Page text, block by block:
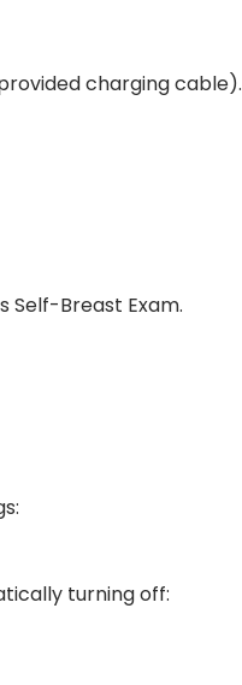
charging cable).
Self-Breast Exam.
turning off: